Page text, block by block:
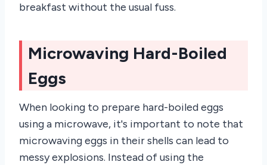
breakfast without the usual fuss.
Microwaving Hard-Boiled
Eggs
When looking to prepare hard-boiled eggs
using a microwave, it's important to note that
microwaving eggs in their shells can lead to
messy explosions. Instead of using the